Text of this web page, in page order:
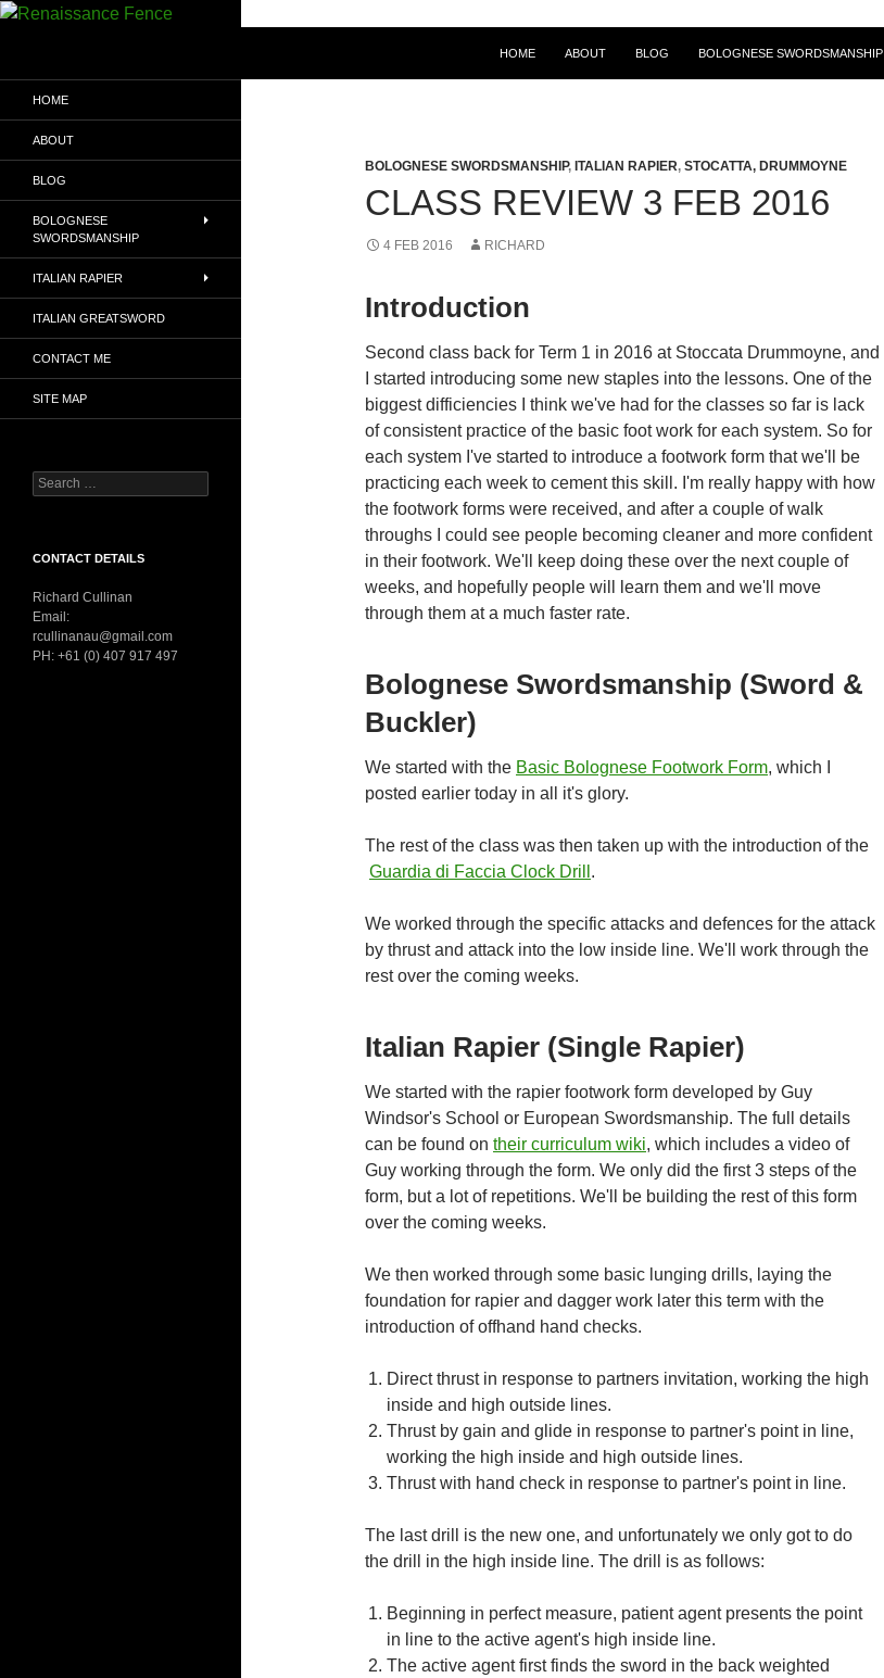
HOME
ABOUT BLOG BOLOGNESE SWORDSMANSHIP
BOLOGNESE SWORDSMANSHIP, ITALIAN RAPIER, STOCATTA, DRUMMOYNE
CLASS REVIEW 3 FEB 2016
4 FEB 2016 RICHARD
Introduction
Second class back for Term 1 in 2016 at Stoccata Drummoyne, and
I started introducing some new staples into the lessons. One of the
biggest difficiencies I think we've had for the classes so far is lack
of consistent practice of the basic foot work for each system. So for
each system I've started to introduce a footwork form that we'll be
practicing each week to cement this skill. I'm really happy with how
the footwork forms were received, and after a couple of walk
throughs I could see people becoming cleaner and more confident
in their footwork. We'll keep doing these over the next couple of
weeks, and hopefully people will learn them and we'll move
through them at a much faster rate.
Bolognese Swordsmanship (Sword &
Buckler)
We started with the Basic Bolognese Footwork Form, which I
posted earlier today in all it's glory.
The rest of the class was then taken up with the introduction of the
Guardia di Faccia Clock Drill .
We worked through the specific attacks and defences for the attack
by thrust and attack into the low inside line. We'll work through the
rest over the coming weeks.
Italian Rapier (Single Rapier)
We started with the rapier footwork form developed by Guy
Windsor's School or European Swordsmanship. The full details
can be found on their curriculum wiki, which includes a video of
Guy working through the form. We only did the first 3 steps of the
form, but a lot of repetitions. We'll be building the rest of this form
over the coming weeks.
We then worked through some basic lunging drills, laying the
foundation for rapier and dagger work later this term with the
introduction of offhand hand checks.
Direct thrust in response to partners invitation, working the high
inside and high outside lines.
Thrust by gain and glide in response to partner's point in line,
working the high inside and high outside lines.
Thrust with hand check in response to partner's point in line.
The last drill is the new one, and unfortunately we only got to do
the drill in the high inside line. The drill is as follows:
Beginning in perfect measure, patient agent presents the point
in line to the active agent's high inside line.
The active agent first finds the sword in the back weighted
Renaissance Europe
HOME
ABOUT
BLOG
BOLOGNESE
SWORDSMANSHIP
ITALIAN RAPIER
ITALIAN GREATSWORD
CONTACT ME
SITE MAP
Search
for:
CONTACT DETAILS
Richard Cullinan
Email:
rcullinanau@gmail.com
PH: +61 (0) 407 917 497